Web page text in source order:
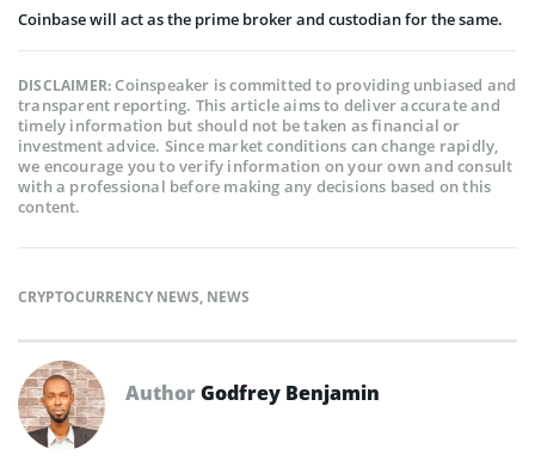
Coinbase will act as the prime broker and custodian for the same.
DISCLAIMER:Coinspeaker is committed to providing unbiased and
transparent reporting. This article aims to deliver accurate and
timely information but should not be taken as financial or
investment advice. Since market conditions can change rapidly,
we encourage you to verify information on your own and consult
with a professional before making any decisions based on this
content.
CRYPTOCURRENCY NEWS, NEWS
AuthorGodfrey Benjamin